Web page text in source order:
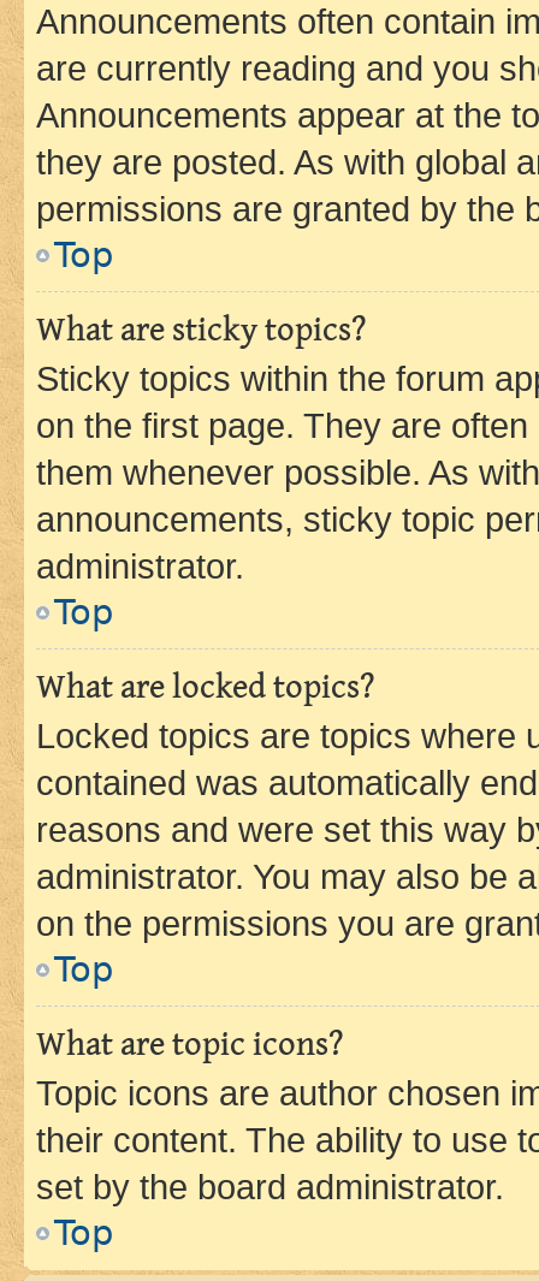
Announcements often contain
are currently reading and you
Announcements appear at the
they are posted. As with global
permissions are granted by the
Top
What are sticky topics?
Sticky topics within the forum
on the first page. They are
them whenever possible. As
announcements, sticky topic
administrator.
Top
What are locked topics?
Locked topics are topics where
contained was automatically
reasons and were set this way
administrator. You may also be
on the permissions you are
Top
What are topic icons?
Topic icons are author chosen
their content. The ability to use
set by the board administrator.
Top